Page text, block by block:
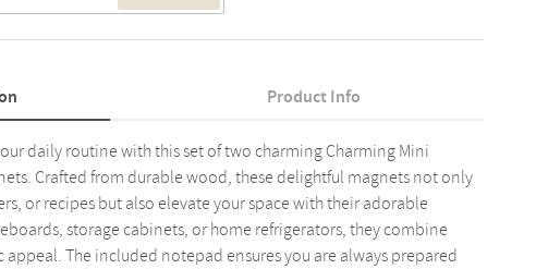
Product Info
daily routine with this set of two charming Charming Mini
Crafted from durable wood, these delightful magnets not only
or recipes but also elevate your space with their adorable
storage cabinets, or home refrigerators, they combine
The included notepad ensures you are always prepared